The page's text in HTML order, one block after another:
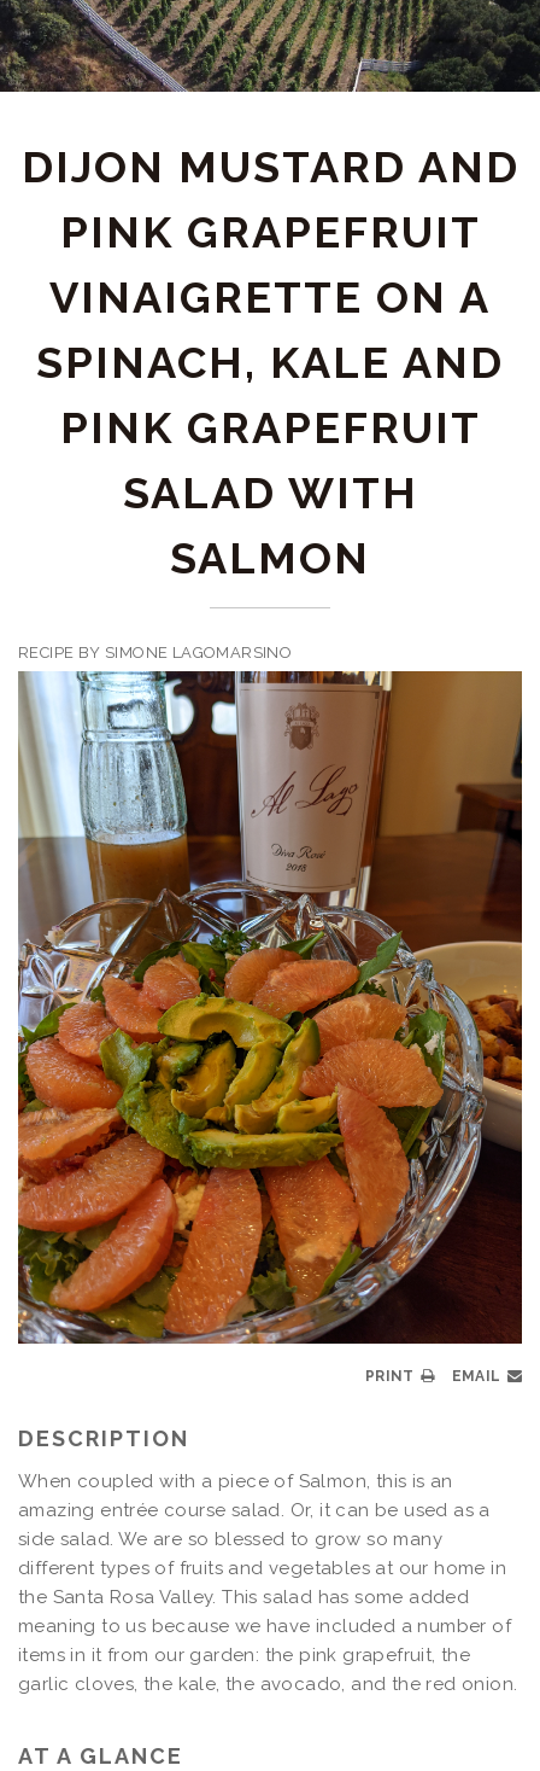
DIJON MUSTARD AND
PINK GRAPEFRUIT
VINAIGRETTE ON A
SPINACH, KALE AND
PINK GRAPEFRUIT
SALAD WITH
SALMON
RECIPE BY SIMONE LAGOMARSINO
PRINT EMAIL
DESCRIPTION
When coupled with a piece of Salmon, this is an
amazing entrée course salad. Or, it can be used as a
side salad. We are so blessed to grow so many
different types of fruits and vegetables at our home in
the Santa Rosa Valley. This salad has some added
meaning to us because we have included a number of
items in it from our garden: the pink grapefruit, the
garlic cloves, the kale, the avocado, and the red onion.
AT A GLANCE